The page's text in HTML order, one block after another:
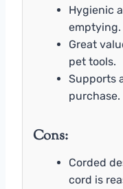
Hygienic
emptying.
Great
pet tools.
Supports
purchase.
Cons:
Corded
cord is